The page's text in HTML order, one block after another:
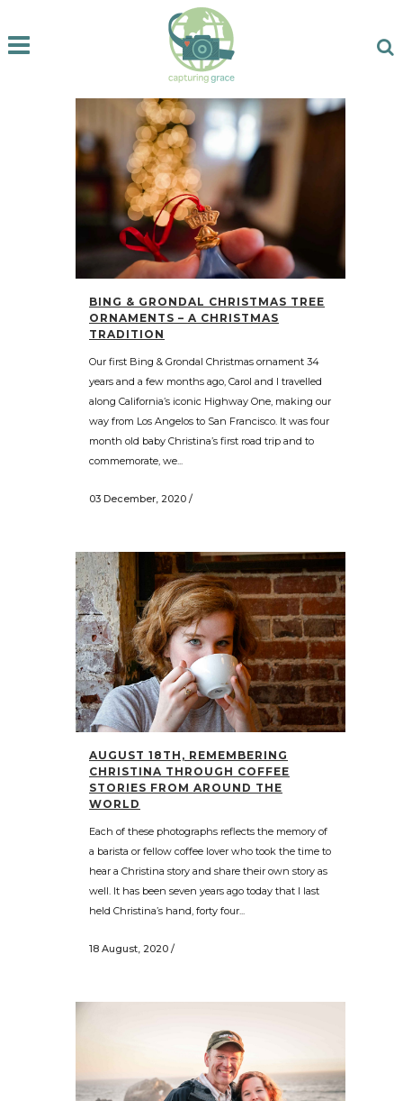
BING & GRONDAL CHRISTMAS TREE
ORNAMENTS – A CHRISTMAS
TRADITION
Our first Bing & Grondal Christmas ornament 34
years and a few months ago, Carol and I travelled
along California’s iconic Highway One, making our
way from Los Angelos to San Francisco. It was four
month old baby Christina’s first road trip and to
commemorate, we...
03 December, 2020 /
AUGUST 18TH, REMEMBERING
CHRISTINA THROUGH COFFEE
STORIES FROM AROUND THE
WORLD
Each of these photographs reflects the memory of
a barista or fellow coffee lover who took the time to
hear a Christina story and share their own story as
well. It has been seven years ago today that I last
held Christina’s hand, forty four...
18 August, 2020 /